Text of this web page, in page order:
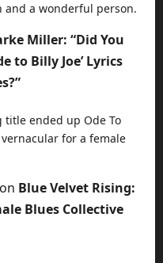
and a wonderful person.
Miller: “Did You
to Billy Joe’ Lyrics
title ended up Ode To
vernacular for a female
on Blue Velvet Rising:
Blues Collective